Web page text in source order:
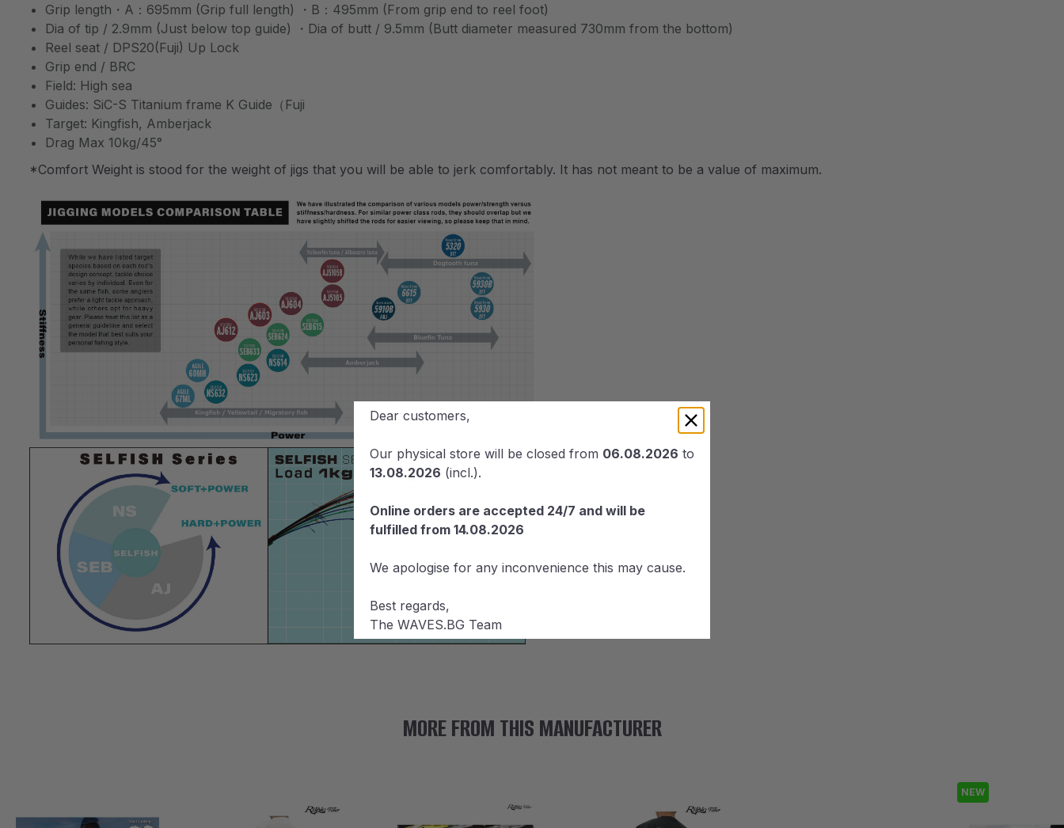
Grip length・A：695mm (Grip full length) ・B：495mm (From grip end to reel foot)
Dia of tip / 2.9mm (Just below top guide) ・Dia of butt / 9.5mm (Butt diameter measured 730mm from the bottom)
Reel seat / DPS20(Fuji) Up Lock
Grip end / BRC
Field: High sea
Guides: SiC-S Titanium frame K Guide（Fuji
Target: Kingfish, Amberjack
Drag Max 10kg/45°
*Comfort Weight is stood for the weight of jigs that you will be able to jerk comfortably. It has not meant to be a value of maximum.
MORE FROM THIS MANUFACTURER
NEW
Dear customers,
Our physical store will be closed from 06.08.2026 to
13.08.2026 (incl.).
Online orders are accepted 24/7 and will be
fulfilled from 14.08.2026
We apologise for any inconvenience this may cause.
Best regards,
The WAVES.BG Team